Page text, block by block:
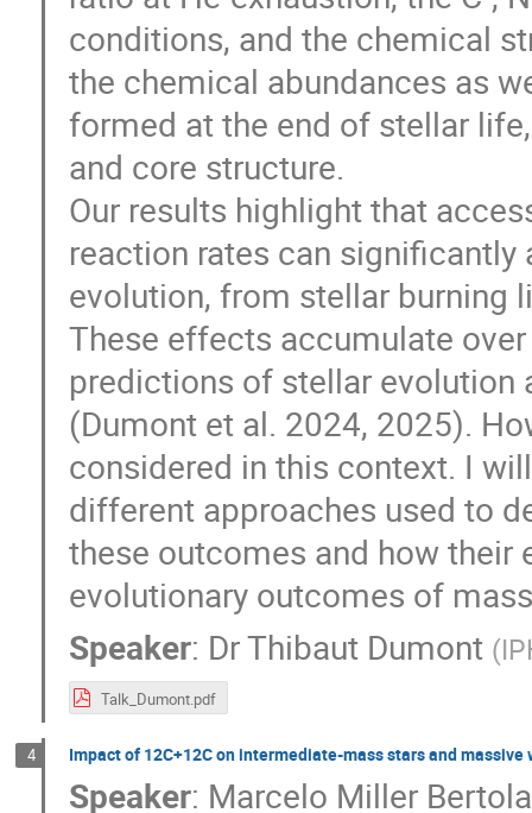
conditions, and the chemical
the chemical abundances as
formed at the end of stellar
and core structure.
Our results highlight that
reaction rates can
evolution, from stellar burning
These effects accumulate
predictions of stellar evolution
(Dumont et al. 2024, 2025).
considered in this context. I
different approaches used to
these outcomes and how
evolutionary outcomes of
Speaker: DrThibaut Dumont (
Talk_Dumont.pdf
4 Impact of 12C+12C on intermediate-mass stars and massive
Speaker: Marcelo Miller